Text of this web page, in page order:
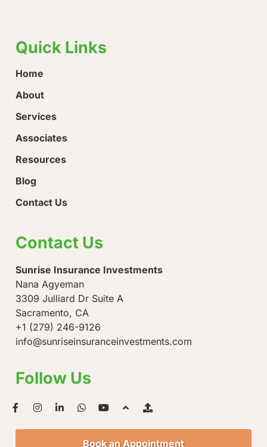
Quick Links
Home
About
Services
Associates
Resources
Blog
Contact Us
Contact Us
Sunrise Insurance Investments
Nana Agyeman
3309 Julliard Dr Suite A
Sacramento, CA
+1 (279) 246-9126
info@sunriseinsuranceinvestments.com
Follow Us
Book an Appointment